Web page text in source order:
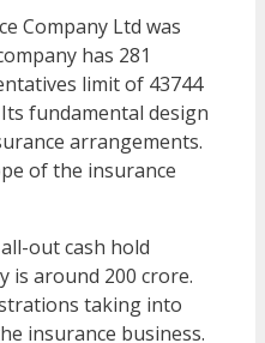
Company Ltd was
has 281
limit of 43744
fundamental design
arrangements.
of the insurance
out cash hold
is around 200 crore.
taking into
insurance business.